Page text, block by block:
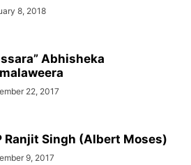
8, 2018
Abhisheka
22, 2017
Ranjit Singh (Albert Moses)
9, 2017